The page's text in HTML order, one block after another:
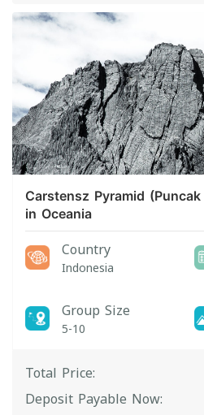
Carstensz Pyramid
in Oceania
Country
Indonesia
Group Size
5-10
Total Price:
Deposit Payable Now: